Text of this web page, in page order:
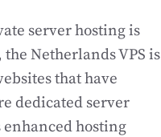
server hosting is
Netherlands VPS is
that have
dedicated server
hosting